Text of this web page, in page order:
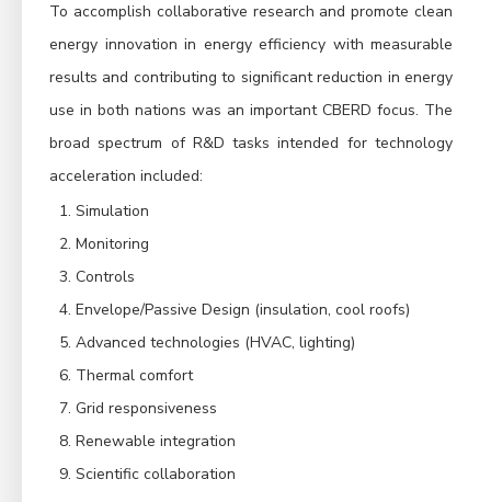
To accomplish collaborative research and promote clean
energy innovation in energy efficiency with measurable
results and contributing to significant reduction in energy
use in both nations was an important CBERD focus. The
broad spectrum of R&D tasks intended for technology
acceleration included:
Simulation
Monitoring
Controls
Envelope/Passive Design (insulation, cool roofs)
Advanced technologies (HVAC, lighting)
Thermal comfort
Grid responsiveness
Renewable integration
Scientific collaboration